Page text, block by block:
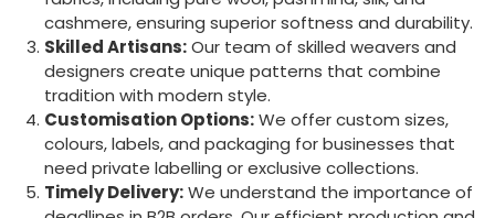
cashmere, ensuring superior softness and durability.
Skilled Artisans:Our team of skilled weavers and
designers create unique patterns that combine
tradition with modern style.
Customisation Options:We offer custom sizes,
colours, labels, and packaging for businesses that
need private labelling or exclusive collections.
Timely Delivery:We understand the importance of